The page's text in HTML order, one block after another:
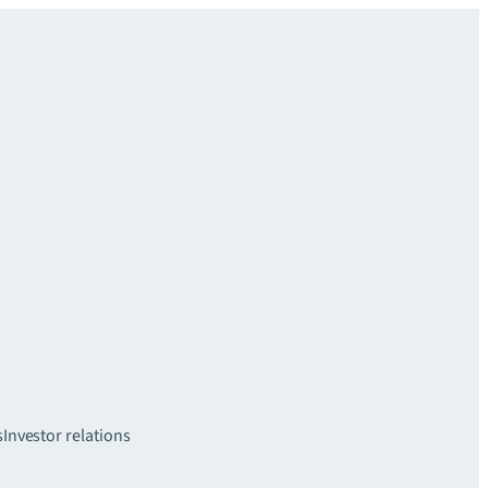
Investor relations